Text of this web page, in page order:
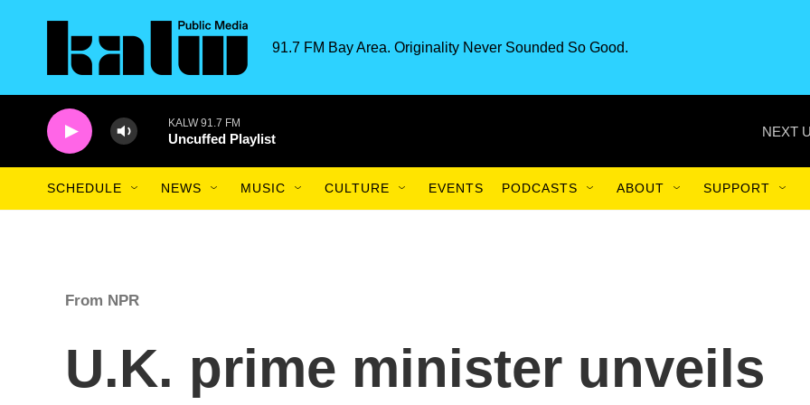
91.7 FM Bay Area. Originality Never Sounded So Good.
KALW 91.7 FM
Uncuffed Playlist NEXT
SCHEDULE NEWS MUSIC CULTURE EVENTS PODCASTS ABOUT SUPPORT
From NPR
U.K. prime minister unveils